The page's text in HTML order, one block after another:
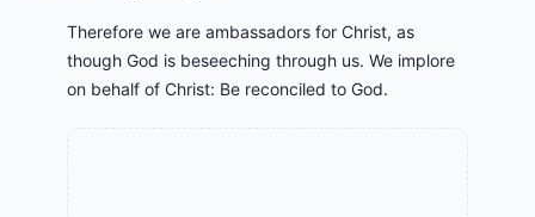
Therefore we are ambassadors for Christ, as
though God is beseeching through us. We implore
on behalf of Christ: Be reconciled to God.